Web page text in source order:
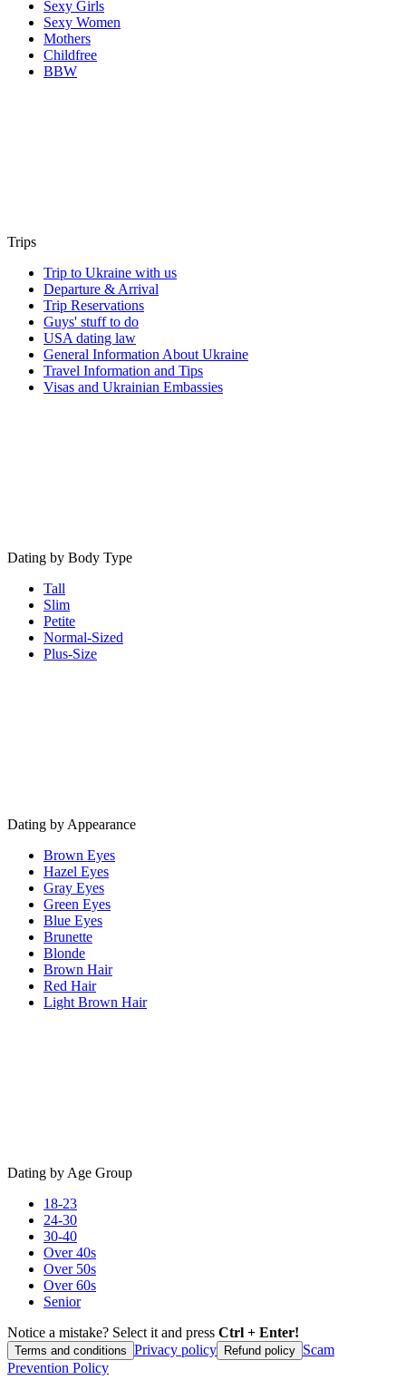
Sexy Girls
Sexy Women
Mothers
Childfree
BBW
Trips
Trip to Ukraine with us
Departure & Arrival
Trip Reservations
Guys' stuff to do
USA dating law
General Information About Ukraine
Travel Information and Tips
Visas and Ukrainian Embassies
Dating by Body Type
Tall
Slim
Petite
Normal-Sized
Plus-Size
Dating by Appearance
Brown Eyes
Hazel Eyes
Gray Eyes
Green Eyes
Blue Eyes
Brunette
Blonde
Brown Hair
Red Hair
Light Brown Hair
Dating by Age Group
18-23
24-30
30-40
Over 40s
Over 50s
Over 60s
Senior
Notice a mistake? Select it and press Ctrl + Enter!
Terms and conditions Privacy policy Refund policy Scam
Prevention Policy